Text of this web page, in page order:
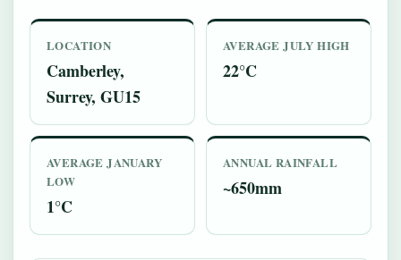
LOCATION
Camberley,
Surrey, GU15
AVERAGE JULY HIGH
22°C
AVERAGE JANUARY
LOW
1°C
ANNUAL RAINFALL
~650mm